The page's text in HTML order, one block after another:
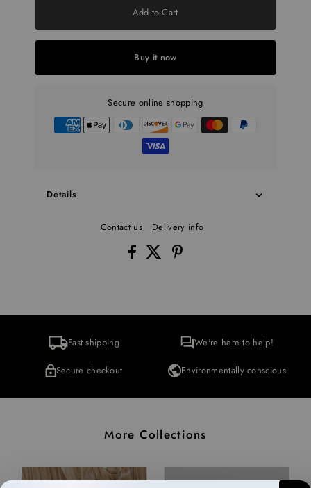
Add to Cart
Buy it now
Secure online shopping
Details
Contact us Delivery info
Fast shipping We're here to help!
Secure checkout Environmentally conscious
More Collections
Haircare
Wellness